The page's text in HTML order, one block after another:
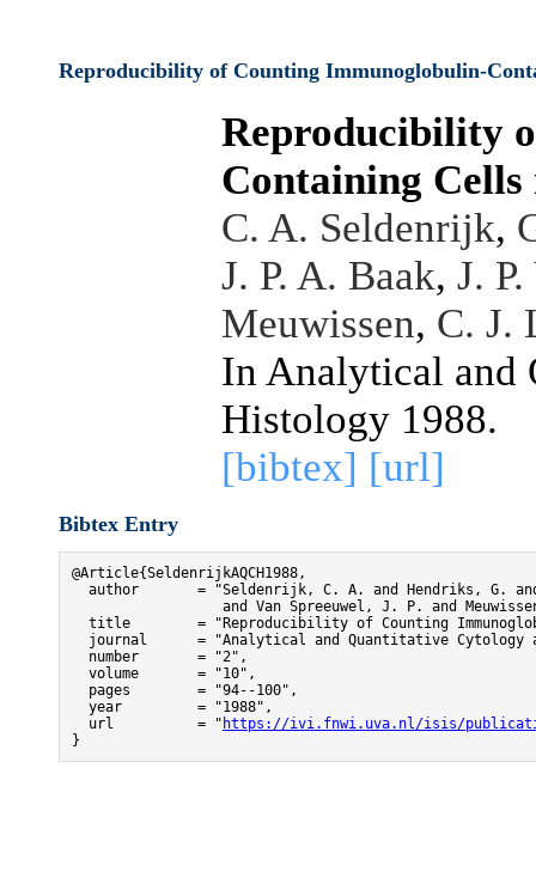
Reproducibility of Counting Immunoglobulin-
Reproducibility
Containing Cells
C. A. Seldenrijk,
J. P. A. Baak, J.
Meuwissen, C. J.
In Analytical and
Histology 1988.
[bibtex] [url]
Bibtex Entry
@Article{SeldenrijkAQCH1988,
author       = "Seldenrijk, C. A. and Hendriks, G.
and Van Spreeuwel, J. P. and
title        = "Reproducibility of Counting
journal      = "Analytical and Quantitative Cytology
  number       = "2",
  volume       = "10",
  pages        = "94--100",
  year         = "1988",
  url          = "
https://ivi.fnwi.uva.nl/isis/
}